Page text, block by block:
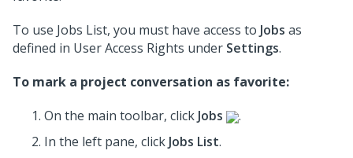
To use Jobs List, you must have access to Jobs as
defined in User Access Rights under Settings.
To mark a project conversation as favorite:
On the main toolbar, click Jobs
.
In the left pane, click Jobs List.